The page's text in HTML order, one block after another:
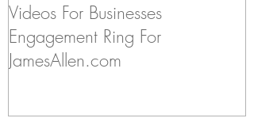
Videos For Businesses
Engagement Ring For
JamesAllen.com